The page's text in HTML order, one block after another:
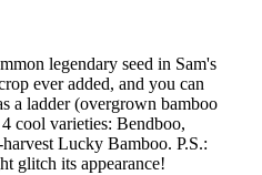
legendary seed in Sam's
ever added, and you can
a ladder (overgrown bamboo
cool varieties: Bendboo,
Lucky Bamboo. P.S.:
glitch its appearance!